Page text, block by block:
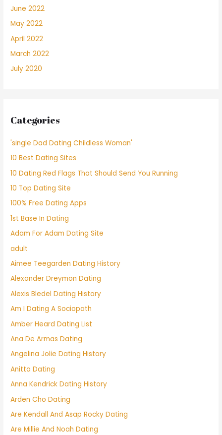
June 2022
May 2022
April 2022
March 2022
July 2020
Categories
'single Dad Dating Childless Woman'
10 Best Dating Sites
10 Dating Red Flags That Should Send You Running
10 Top Dating Site
100% Free Dating Apps
1st Base In Dating
Adam For Adam Dating Site
adult
Aimee Teegarden Dating History
Alexander Dreymon Dating
Alexis Bledel Dating History
Am I Dating A Sociopath
Amber Heard Dating List
Ana De Armas Dating
Angelina Jolie Dating History
Anitta Dating
Anna Kendrick Dating History
Arden Cho Dating
Are Kendall And Asap Rocky Dating
Are Millie And Noah Dating